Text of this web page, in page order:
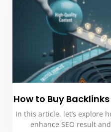
How to Buy
In this article, let’s explore
enhance SEO result